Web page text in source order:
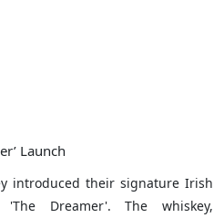
Launch
introduced their signature Irish
'The Dreamer'. The whiskey,